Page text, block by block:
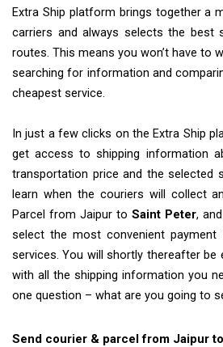
Extra Ship platform brings together a
carriers and always selects the best
routes. This means you won’t have to
searching for information and
cheapest service.
In just a few clicks on the Extra Ship
get access to shipping information
transportation price and the selected
learn when the couriers will collect
Parcel from Jaipur to Saint Peter,
select the most convenient
services. You will shortly thereafter be
with all the shipping information you
one question – what are you going to
Send courier & parcel from Jaipur